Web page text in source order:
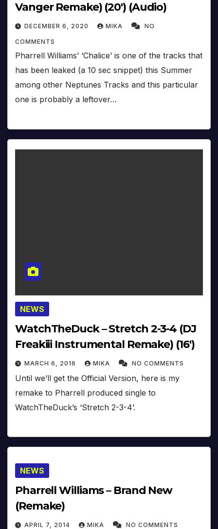
Vanger Remake) (20′) (Audio)
DECEMBER 6, 2020 MIKA NO
COMMENTS
Pharrell Williams’ ‘Chalice’ is one of the tracks that
has been leaked (a 10 sec snippet) this Summer
among other Neptunes Tracks and this particular
one is probably a leftover…
NEWS
WatchTheDuck – Stretch 2-3-4 (DJ
Freakiii Instrumental Remake) (16′)
MARCH 6, 2016 MIKA NO COMMENTS
Until we’ll get the Official Version, here is my
remake to Pharrell produced single to
WatchTheDuck’s ‘Stretch 2-3-4’.
NEWS
Pharrell Williams – Brand New
(Remake)
APRIL 7, 2014 MIKA NO COMMENTS